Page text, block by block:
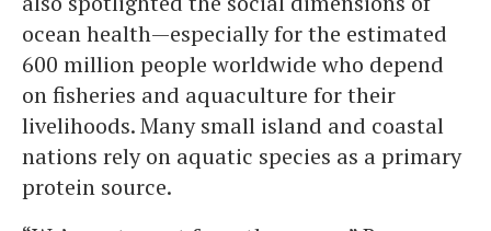
ocean health—especially for the estimated
600 million people worldwide who depend
on fisheries and aquaculture for their
livelihoods. Many small island and coastal
nations rely on aquatic species as a primary
protein source.